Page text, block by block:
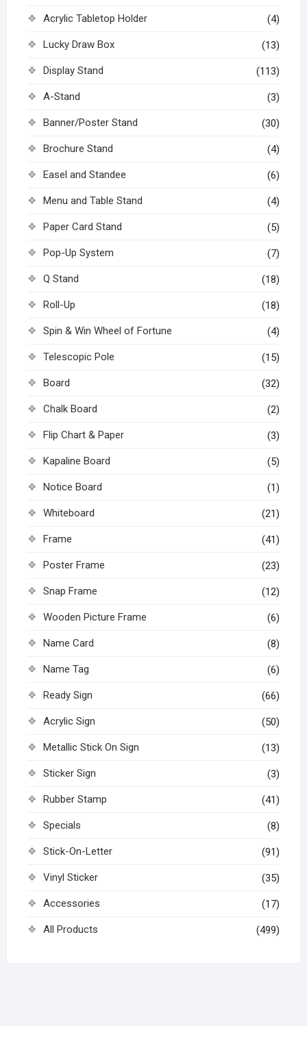
Acrylic Tabletop Holder (4)
Lucky Draw Box (13)
Display Stand (113)
A-Stand (3)
Banner/Poster Stand (30)
Brochure Stand (4)
Easel and Standee (6)
Menu and Table Stand (4)
Paper Card Stand (5)
Pop-Up System (7)
Q Stand (18)
Roll-Up (18)
Spin & Win Wheel of Fortune (4)
Telescopic Pole (15)
Board (32)
Chalk Board (2)
Flip Chart & Paper (3)
Kapaline Board (5)
Notice Board (1)
Whiteboard (21)
Frame (41)
Poster Frame (23)
Snap Frame (12)
Wooden Picture Frame (6)
Name Card (8)
Name Tag (6)
Ready Sign (66)
Acrylic Sign (50)
Metallic Stick On Sign (13)
Sticker Sign (3)
Rubber Stamp (41)
Specials (8)
Stick-On-Letter (91)
Vinyl Sticker (35)
Accessories (17)
All Products (499)